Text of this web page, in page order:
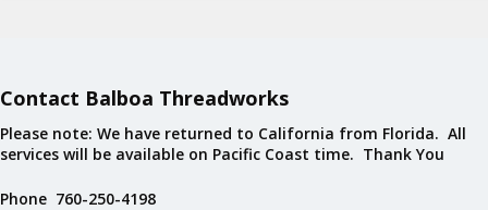
Contact Balboa Threadworks
Please note: We have returned to California from Florida. All
services will be available on Pacific Coast time. Thank You
Phone 760-250-4198